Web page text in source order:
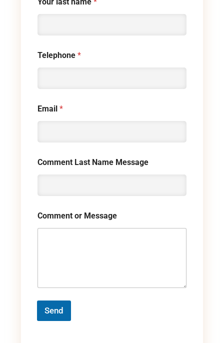
Telephone *
Email *
Comment Last Name Message
Comment or Message
Send